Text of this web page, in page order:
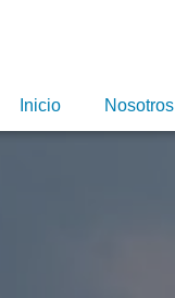
Inicio Nosotros